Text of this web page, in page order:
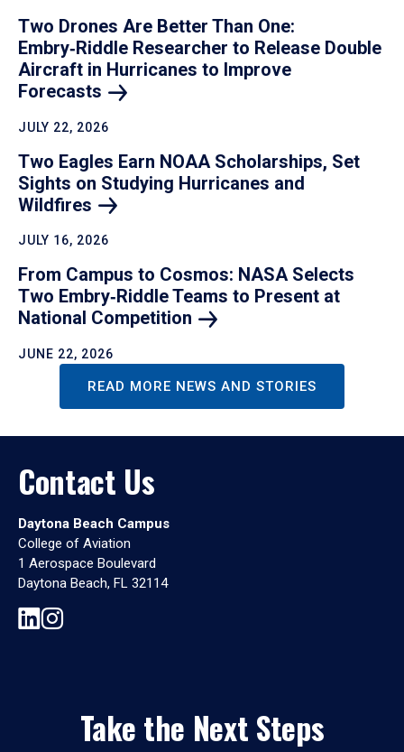
Two Drones Are Better Than One:
Embry‑Riddle Researcher to Release Double
Aircraft in Hurricanes to Improve
Forecasts
JULY 22, 2026
Two Eagles Earn NOAA Scholarships, Set
Sights on Studying Hurricanes and
Wildfires
JULY 16, 2026
From Campus to Cosmos: NASA Selects
Two Embry‑Riddle Teams to Present at
National Competition
JUNE 22, 2026
READ MORE NEWS AND STORIES
Contact Us
Daytona Beach Campus
College of Aviation
1 Aerospace Boulevard
Daytona Beach, FL 32114
Take the Next Steps